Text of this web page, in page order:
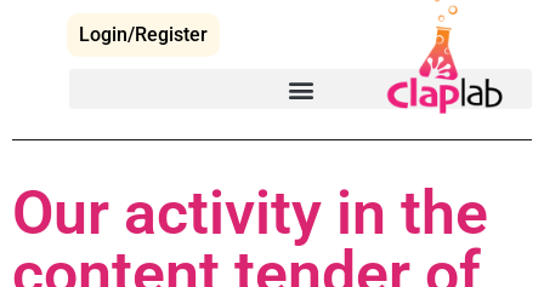
Login/Register
Our activity in the